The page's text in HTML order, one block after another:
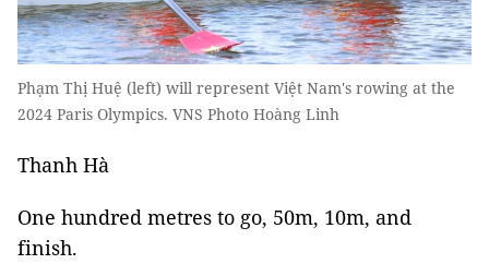
Phạm Thị Huệ (left) will represent Việt Nam's rowing at the
2024 Paris Olympics. VNS Photo Hoàng Linh
Thanh Hà
One hundred metres to go, 50m, 10m, and
finish.